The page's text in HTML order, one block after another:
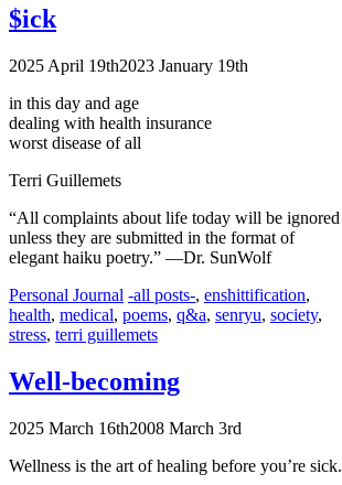
$ick
2025 April 19th2023 January 19th
in this day and age
dealing with health insurance
worst disease of all
Terri Guillemets
“All complaints about life today will be ignored
unless they are submitted in the format of
elegant haiku poetry.” —Dr. SunWolf
Categories
Personal Journal Tags
-all posts-, enshittification,
health, medical, poems, q&a, senryu, society,
stress, terri guillemets
Well-becoming
2025 March 16th2008 March 3rd
Wellness is the art of healing before you’re sick.